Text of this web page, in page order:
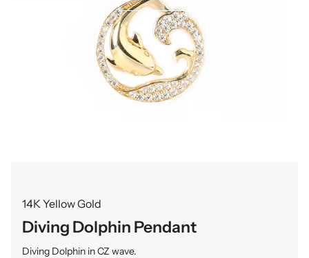
14K Yellow Gold
Diving Dolphin Pendant
Diving Dolphin in CZ wave.